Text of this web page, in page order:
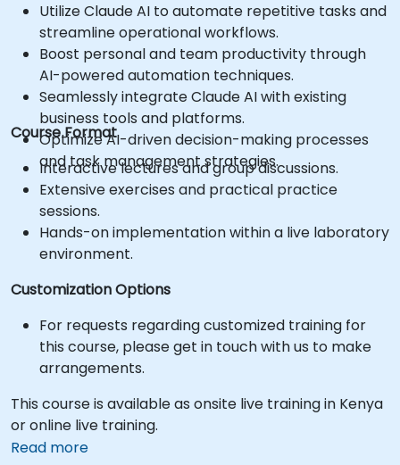
Utilize Claude AI to automate repetitive tasks and
streamline operational workflows.
Boost personal and team productivity through
AI-powered automation techniques.
Seamlessly integrate Claude AI with existing
business tools and platforms.
Optimize AI-driven decision-making processes
and task management strategies.
Course Format
Interactive lectures and group discussions.
Extensive exercises and practical practice
sessions.
Hands-on implementation within a live laboratory
environment.
Customization Options
For requests regarding customized training for
this course, please get in touch with us to make
arrangements.
This course is available as onsite live training in Kenya
or online live training.
Read more